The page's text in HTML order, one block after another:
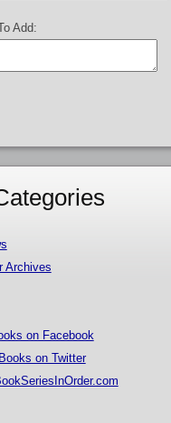
Add:
Archives
on Facebook
on Twitter